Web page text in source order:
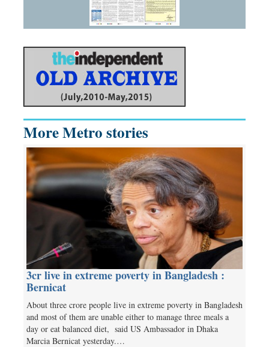
More Metro stories
3cr live in extreme poverty in Bangladesh :
Bernicat
About three crore people live in extreme poverty in Bangladesh
and most of them are unable either to manage three meals a
day or eat balanced diet, said US Ambassador in Dhaka
Marcia Bernicat yesterday.…